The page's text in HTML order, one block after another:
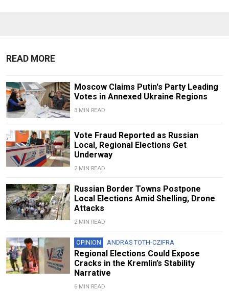
READ MORE
Moscow Claims Putin's Party Leading
Votes in Annexed Ukraine Regions
3 MIN READ
Vote Fraud Reported as Russian
Local, Regional Elections Get
Underway
2 MIN READ
Russian Border Towns Postpone
Local Elections Amid Shelling, Drone
Attacks
2 MIN READ
OPINION ANDRAS TOTH-CZIFRA
Regional Elections Could Expose
Cracks in the Kremlin’s Stability
Narrative
6 MIN READ